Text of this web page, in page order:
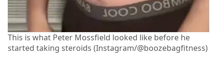
This is what Peter Mossfield looked like before he
started taking steroids (Instagram/@boozebagfitness)